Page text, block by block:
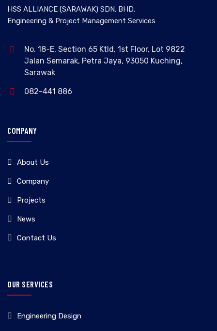
HSS ALLIANCE (SARAWAK) SDN. BHD.
Engineering & Project Management Services
No. 18-E, Section 65 Ktld, 1st Floor, Lot 9822
Jalan Semarak, Petra Jaya, 93050 Kuching,
Sarawak
082-441 886
COMPANY
About Us
Company
Projects
News
Contact Us
OUR SERVICES
Engineering Design